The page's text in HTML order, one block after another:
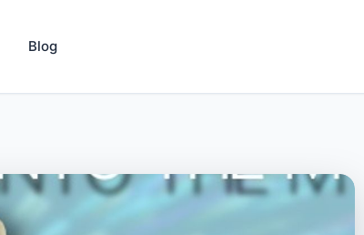
Blog